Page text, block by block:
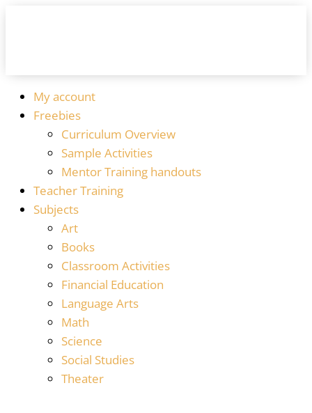
My account
Freebies
Curriculum Overview
Sample Activities
Mentor Training handouts
Teacher Training
Subjects
Art
Books
Classroom Activities
Financial Education
Language Arts
Math
Science
Social Studies
Theater